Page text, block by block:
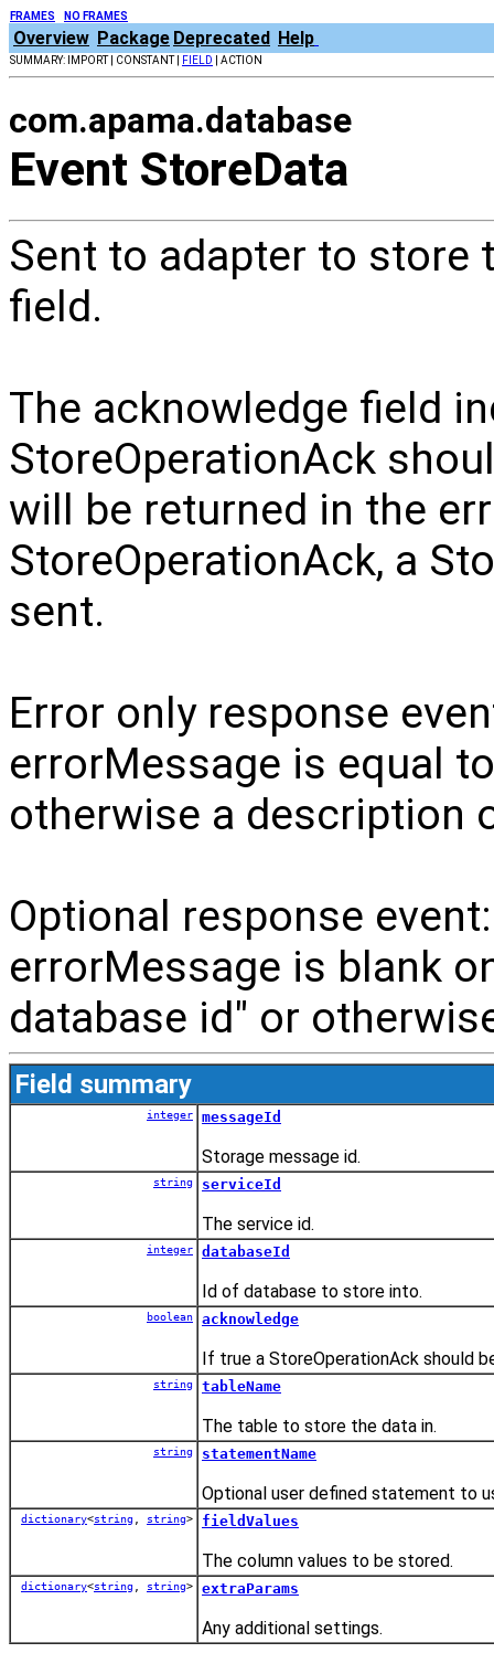
FRAMES NO FRAMES
Overview Package Deprecated Help
SUMMARY: IMPORT | CONSTANT | FIELD | ACTION
com.apama.database
Event StoreData
Sent to adapter to store
field.
The acknowledge field
StoreOperationAck
will be returned in the
StoreOperationAck, a
sent.
Error only response
errorMessage is equal
otherwise a description
Optional response
errorMessage is blank
database id" or
Field summary
integer messageId
Storage message id.
string serviceId
The service id.
integer databaseId
Id of database to store into.
boolean acknowledge
If true a StoreOperationAck should
string tableName
The table to store the data in.
string statementName
Optional user defined statement to
dictionary<string string> fieldValues
The column values to be stored.
dictionary<string string> extraParams
Any additional settings.